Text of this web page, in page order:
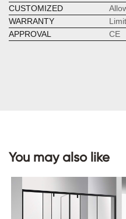
CUSTOMIZED
WARRANTY
APPROVAL
CE
You may also like